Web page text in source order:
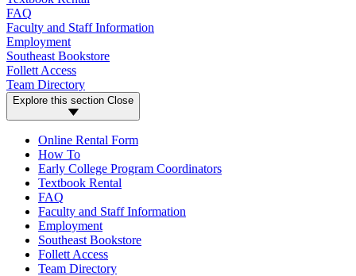
FAQ
Faculty and Staff Information
Employment
Southeast Bookstore
Follett Access
Team Directory
Explore this section Close
Online Rental Form
How To
Early College Program Coordinators
Textbook Rental
FAQ
Faculty and Staff Information
Employment
Southeast Bookstore
Follett Access
Team Directory